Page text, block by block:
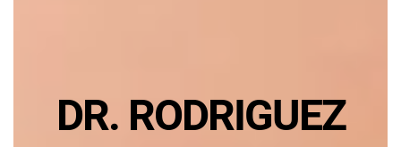
DR. RODRIGUEZ